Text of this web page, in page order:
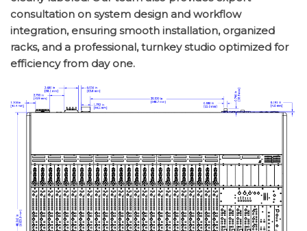
consultation on system design and workflow
integration, ensuring smooth installation, organized
racks, and a professional, turnkey studio optimized for
efficiency from day one.